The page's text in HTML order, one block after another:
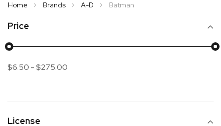
Home Brands A-D Batman
Price
$6.50 -$275.00
License